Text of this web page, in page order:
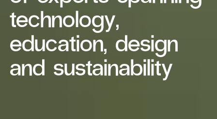
technology,
education, design
and sustainability